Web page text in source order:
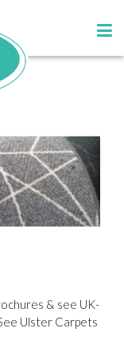
& see UK-
Ulster Carpets